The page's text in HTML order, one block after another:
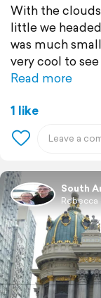
With the
little we
was much
very cool to
Read more
1 like
South
Rebecca